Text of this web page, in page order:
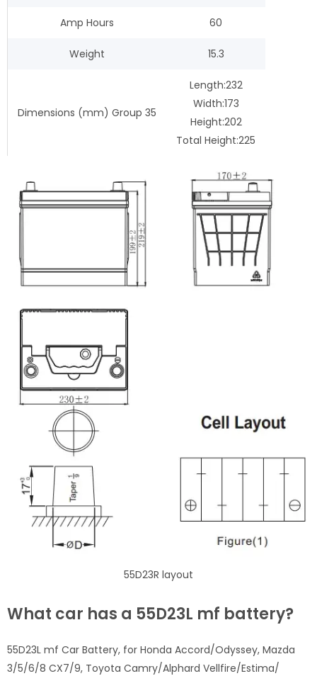
Amp Hours 60
Weight 15.3
Dimensions (mm) Group 35
Length:232
Width:173
Height:202
Total Height:225
55D23R layout
What car has a 55D23L mf battery?
55D23L mf Car Battery, for Honda Accord/Odyssey, Mazda
3/5/6/8 CX7/9, Toyota Camry/Alphard Vellfire/Estima/